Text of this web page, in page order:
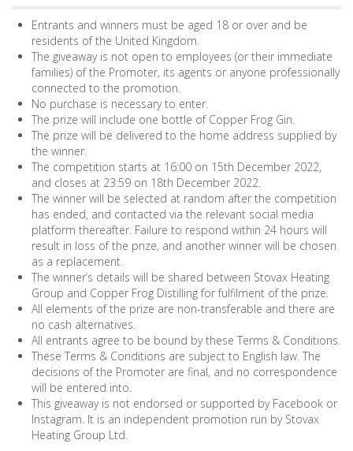
Entrants and winners must be aged 18 or over and be
residents of the United Kingdom.
The giveaway is not open to employees (or their immediate
families) of the Promoter, its agents or anyone professionally
connected to the promotion.
No purchase is necessary to enter.
The prize will include one bottle of Copper Frog Gin.
The prize will be delivered to the home address supplied by
the winner.
The competition starts at 16:00 on 15th December 2022,
and closes at 23:59 on 18th December 2022.
The winner will be selected at random after the competition
has ended, and contacted via the relevant social media
platform thereafter. Failure to respond within 24 hours will
result in loss of the prize, and another winner will be chosen
as a replacement.
The winner’s details will be shared between Stovax Heating
Group and Copper Frog Distilling for fulfilment of the prize.
All elements of the prize are non-transferable and there are
no cash alternatives.
All entrants agree to be bound by these Terms & Conditions.
These Terms & Conditions are subject to English law. The
decisions of the Promoter are final, and no correspondence
will be entered into.
This giveaway is not endorsed or supported by Facebook or
Instagram. It is an independent promotion run by Stovax
Heating Group Ltd.